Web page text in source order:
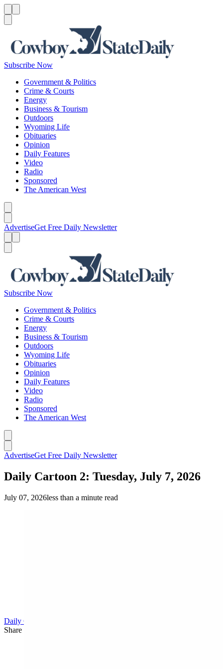
Subscribe Now
Government & Politics
Crime & Courts
Energy
Business & Tourism
Outdoors
Wyoming Life
Obituaries
Opinion
Daily Features
Video
Radio
Sponsored
The American West
AdvertiseGet Free Daily Newsletter
Subscribe Now
Government & Politics
Crime & Courts
Energy
Business & Tourism
Outdoors
Wyoming Life
Obituaries
Opinion
Daily Features
Video
Radio
Sponsored
The American West
AdvertiseGet Free Daily Newsletter
Daily Cartoon 2: Tuesday, July 7, 2026
July 07, 2026less than a minute read
Daily Cartoon
Share this article